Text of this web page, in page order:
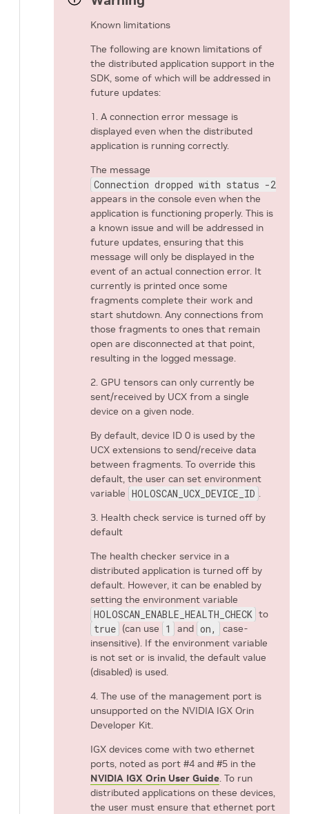
Known limitations
The following are known limitations of
the distributed application support in the
SDK, some of which will be addressed in
future updates:
1. A connection error message is
displayed even when the distributed
application is running correctly.
The message
Connection dropped with status -25
appears in the console even when the
application is functioning properly. This is
a known issue and will be addressed in
future updates, ensuring that this
message will only be displayed in the
event of an actual connection error. It
currently is printed once some
fragments complete their work and
start shutdown. Any connections from
those fragments to ones that remain
open are disconnected at that point,
resulting in the logged message.
2. GPU tensors can only currently be
sent/received by UCX from a single
device on a given node.
By default, device ID 0 is used by the
UCX extensions to send/receive data
between fragments. To override this
default, the user can set environment
variable HOLOSCAN_UCX_DEVICE_ID .
3. Health check service is turned off by
default
The health checker service in a
distributed application is turned off by
default. However, it can be enabled by
setting the environment variable
HOLOSCAN_ENABLE_HEALTH_CHECK to
true (can use 1 and on,
case-
insensitive). If the environment variable
is not set or is invalid, the default value
(disabled) is used.
4. The use of the management port is
unsupported on the NVIDIA IGX Orin
Developer Kit.
IGX devices come with two ethernet
ports, noted as port #4 and #5 in the
NVIDIA IGX Orin User Guide. To run
distributed applications on these devices,
the user must ensure that ethernet port